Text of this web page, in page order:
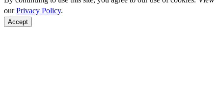
ourPrivacy Policy.
Accept